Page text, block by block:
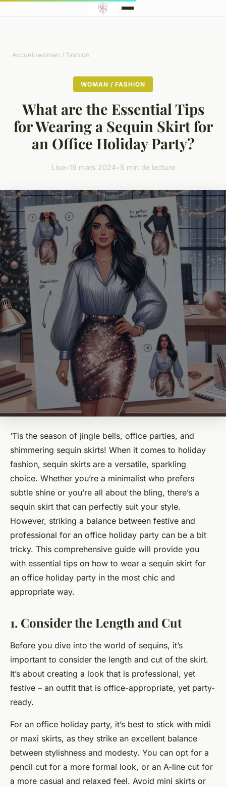
Accueil›woman / fashion
WOMAN / FASHION
What are the Essential Tips
for Wearing a Sequin Skirt for
an Office Holiday Party?
Lise•19 mars 2024•5 min de lecture
‘Tis the season of jingle bells, office parties, and
shimmering sequin skirts! When it comes to holiday
fashion, sequin skirts are a versatile, sparkling
choice. Whether you’re a minimalist who prefers
subtle shine or you’re all about the bling, there’s a
sequin skirt that can perfectly suit your style.
However, striking a balance between festive and
professional for an office holiday party can be a bit
tricky. This comprehensive guide will provide you
with essential tips on how to wear a sequin skirt for
an office holiday party in the most chic and
appropriate way.
1. Consider the Length and Cut
Before you dive into the world of sequins, it’s
important to consider the length and cut of the skirt.
It’s about creating a look that is professional, yet
festive – an outfit that is office-appropriate, yet party-
ready.
For an office holiday party, it’s best to stick with midi
or maxi skirts, as they strike an excellent balance
between stylishness and modesty. You can opt for a
pencil cut for a more formal look, or an A-line cut for
a more casual and relaxed feel. Avoid mini skirts or